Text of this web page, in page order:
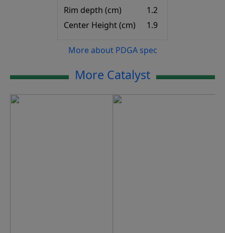
Rim depth (cm)
1.2
Center Height (cm)
1.9
More about PDGA spec
More Catalyst